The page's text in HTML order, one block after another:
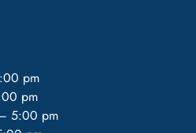
pm
pm
5:00 pm